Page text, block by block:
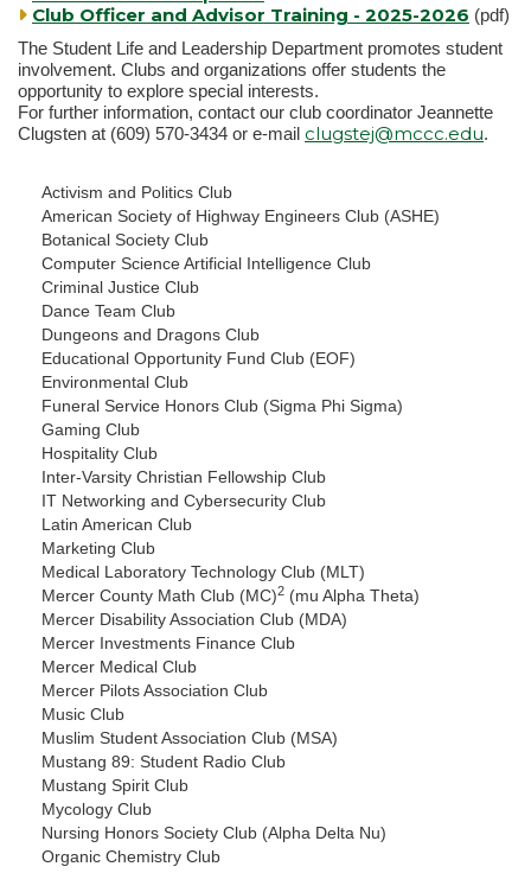
Club Officer and Advisor Training - 2025-2026 (pdf)
The Student Life and Leadership Department promotes student
involvement. Clubs and organizations offer students the
opportunity to explore special interests.
For further information, contact our club coordinator Jeannette
Clugsten at (609) 570-3434 or e-mail clugstej@mccc.edu.
Activism and Politics Club
American Society of Highway Engineers Club (ASHE)
Botanical Society Club
Computer Science Artificial Intelligence Club
Criminal Justice Club
Dance Team Club
Dungeons and Dragons Club
Educational Opportunity Fund Club (EOF)
Environmental Club
Funeral Service Honors Club (Sigma Phi Sigma)
Gaming Club
Hospitality Club
Inter-Varsity Christian Fellowship Club
IT Networking and Cybersecurity Club
Latin American Club
Marketing Club
Medical Laboratory Technology Club (MLT)
Mercer County Math Club (MC)2 (mu Alpha Theta)
Mercer Disability Association Club (MDA)
Mercer Investments Finance Club
Mercer Medical Club
Mercer Pilots Association Club
Music Club
Muslim Student Association Club (MSA)
Mustang 89: Student Radio Club
Mustang Spirit Club
Mycology Club
Nursing Honors Society Club (Alpha Delta Nu)
Organic Chemistry Club